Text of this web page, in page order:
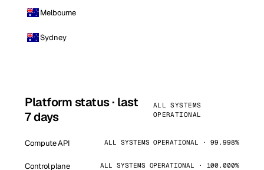
Melbourne
Sydney
Platform status · last
7 days
ALL SYSTEMS
OPERATIONAL
Compute API ALL SYSTEMS OPERATIONAL · 99.998%
Control plane ALL SYSTEMS OPERATIONAL · 100.000%